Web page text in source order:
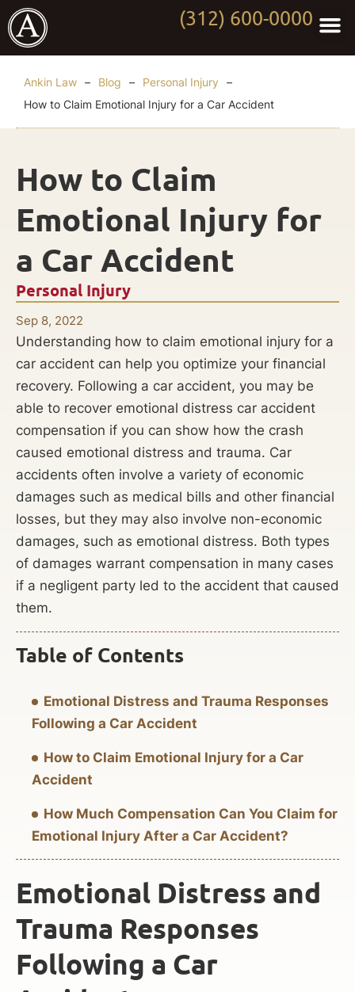
(312) 600-0000
Ankin Law – Blog – Personal Injury
–
How to Claim Emotional Injury for a Car Accident
Personal Injury
Sep 8, 2022
How to Claim
Emotional Injury for
a Car Accident
Understanding how to claim emotional injury for a
car accident can help you optimize your financial
recovery. Following a car accident, you may be
able to recover emotional distress car accident
compensation if you can show how the crash
caused emotional distress and trauma. Car
accidents often involve a variety of economic
damages such as medical bills and other financial
losses, but they may also involve non-economic
damages, such as emotional distress. Both types
of damages warrant compensation in many cases
if a negligent party led to the accident that caused
them.
Table of Contents
Emotional Distress and Trauma Responses
Following a Car Accident
How to Claim Emotional Injury for a Car
Accident
How Much Compensation Can You Claim for
Emotional Injury After a Car Accident?
Emotional Distress and
Trauma Responses
Following a Car